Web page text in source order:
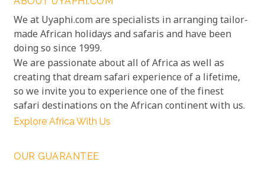
We at Uyaphi.com are specialists in arranging tailor-
made African holidays and safaris and have been
doing so since 1999.
We are passionate about all of Africa as well as
creating that dream safari experience of a lifetime,
so we invite you to experience one of the finest
safari destinations on the African continent with us.
Explore Africa With Us
OUR GUARANTEE